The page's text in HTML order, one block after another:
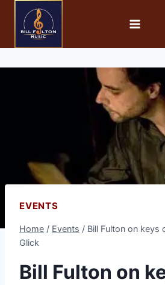
EVENTS
Home / Events / Bill Fulton on keys
Glick
Bill Fulton on